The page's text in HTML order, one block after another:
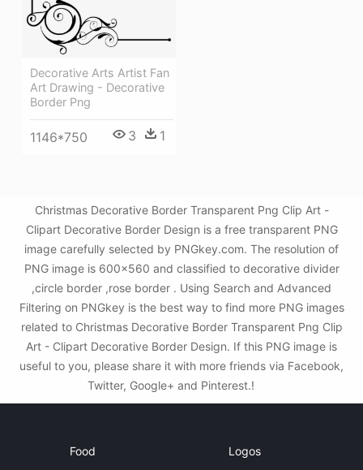
Decorative Arts Artist Fan
Art Drawing - Decorative
Border Png
1146*750 3 1
Christmas Decorative Border Transparent Png Clip Art -
Clipart Decorative Border Design is a free transparent PNG
image carefully selected by PNGkey.com. The resolution of
PNG image is 600x560 and classified to decorative divider
,circle border ,rose border . Using Search and Advanced
Filtering on PNGkey is the best way to find more PNG images
related to Christmas Decorative Border Transparent Png Clip
Art - Clipart Decorative Border Design. If this PNG image is
useful to you, please share it with more friends via Facebook,
Twitter, Google+ and Pinterest.!
Food Logos